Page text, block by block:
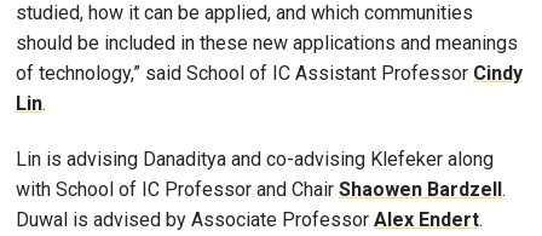
studied, how it can be applied, and which communities
should be included in these new applications and meanings
of technology,” said School of IC Assistant Professor Cindy
Lin.
Lin is advising Danaditya and co-advising Klefeker along
with School of IC Professor and Chair Shaowen Bardzell .
Duwal is advised by Associate Professor Alex Endert.